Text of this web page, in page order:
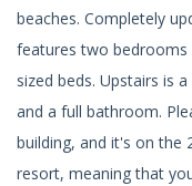
beaches. Completely
features two
sized beds. Upstairs is
and a full bathroom.
building, and it's on the
resort, meaning that